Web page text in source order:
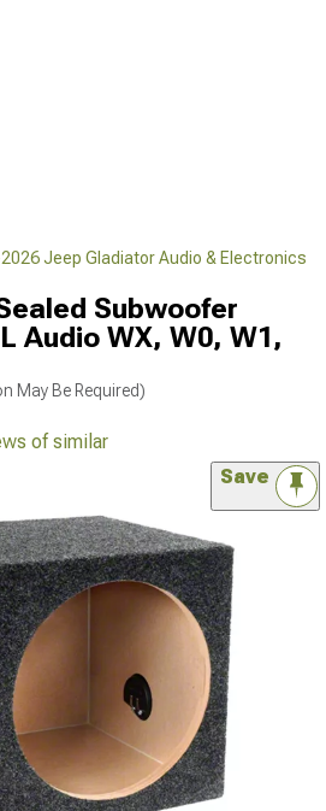
Jeep Gladiator Audio & Electronics
Subwoofer
Audio WX, W0, W1,
May Be Required)
of similar
Save